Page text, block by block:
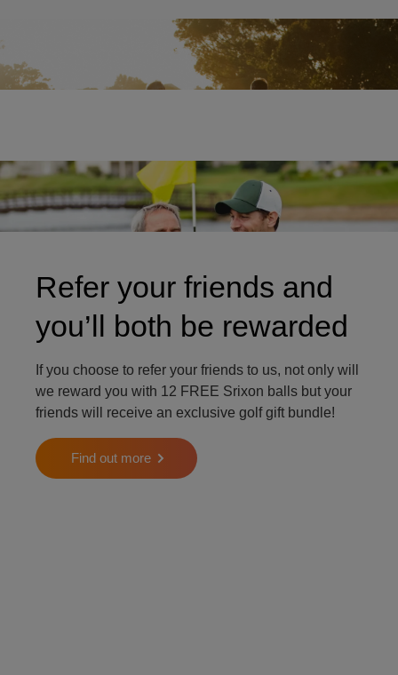
Two friends on golf course
Refer your friends and
you’ll both be rewarded
If you choose to refer your friends to us, not only will
we reward you with 12 FREE Srixon balls but your
friends will receive an exclusive golf gift bundle!
Find out more